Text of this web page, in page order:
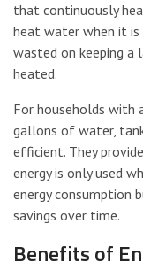
that continuously
heat water when it is
wasted on keeping
heated.
For households with
gallons of water,
efficient. They
energy is only used
energy consumption
savings over time.
Benefits of